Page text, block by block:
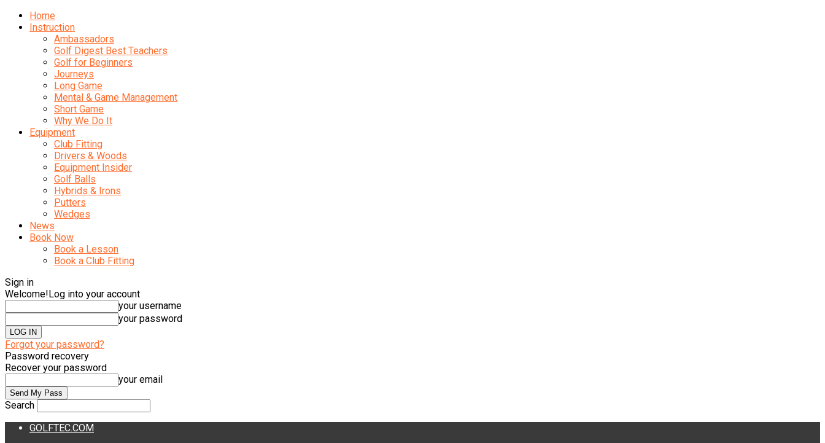
Home
Instruction
Ambassadors
Golf Digest Best Teachers
Golf for Beginners
Journeys
Long Game
Mental & Game Management
Short Game
Why We Do It
Equipment
Club Fitting
Drivers & Woods
Equipment Insider
Golf Balls
Hybrids & Irons
Putters
Wedges
News
Book Now
Book a Lesson
Book a Club Fitting
Sign in
Welcome!Log into your account
your username
your password
Forgot your password?
Password recovery
Recover your password
your email
Search
GOLFTEC.COM